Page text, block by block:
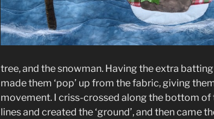
tree, and the snowman. Having the extra
made them ‘pop’ up from the fabric, giving
movement. I criss-crossed along the bottom of
lines and created the ‘ground’, and then came